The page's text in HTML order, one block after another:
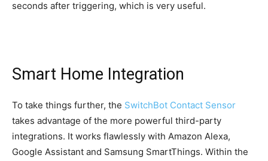
seconds after triggering, which is very useful.
Smart Home Integration
To take things further, the SwitchBot Contact Sensor
takes advantage of the more powerful third-party
integrations. It works flawlessly with Amazon Alexa,
Google Assistant and Samsung SmartThings. Within the